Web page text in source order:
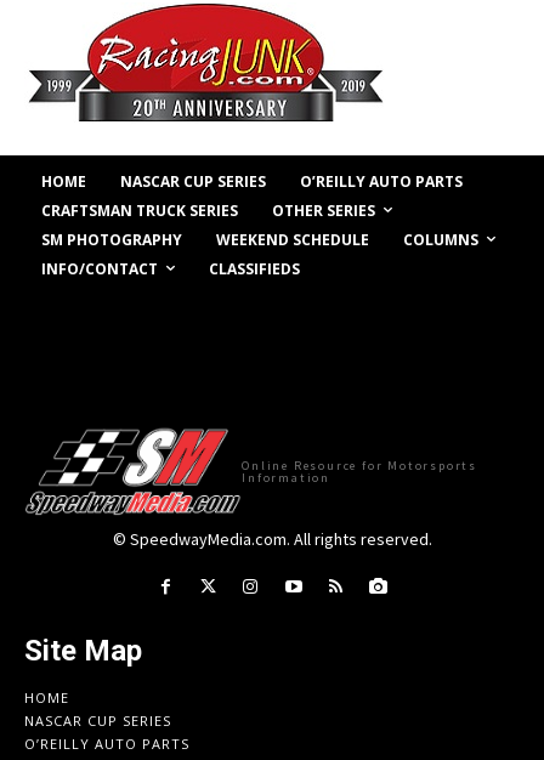
HOME NASCAR CUP SERIES
O’REILLY AUTO PARTS
CRAFTSMAN TRUCK SERIES
OTHER SERIES
SM PHOTOGRAPHY
WEEKEND SCHEDULE
COLUMNS
INFO/CONTACT
CLASSIFIEDS
Online Resource for Motorsports
Information
© SpeedwayMedia.com. All rights reserved.
Site Map
HOME
NASCAR CUP SERIES
O’REILLY AUTO PARTS